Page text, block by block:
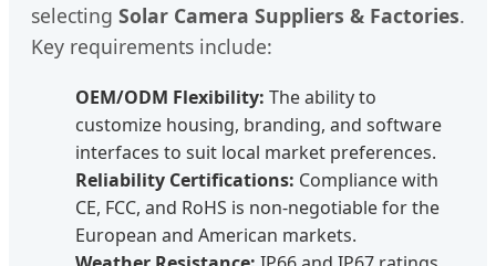
selecting Solar Camera Suppliers & Factories.
Key requirements include:
OEM/ODM Flexibility: The ability to
customize housing, branding, and software
interfaces to suit local market preferences.
Reliability Certifications: Compliance with
CE, FCC, and RoHS is non-negotiable for the
European and American markets.